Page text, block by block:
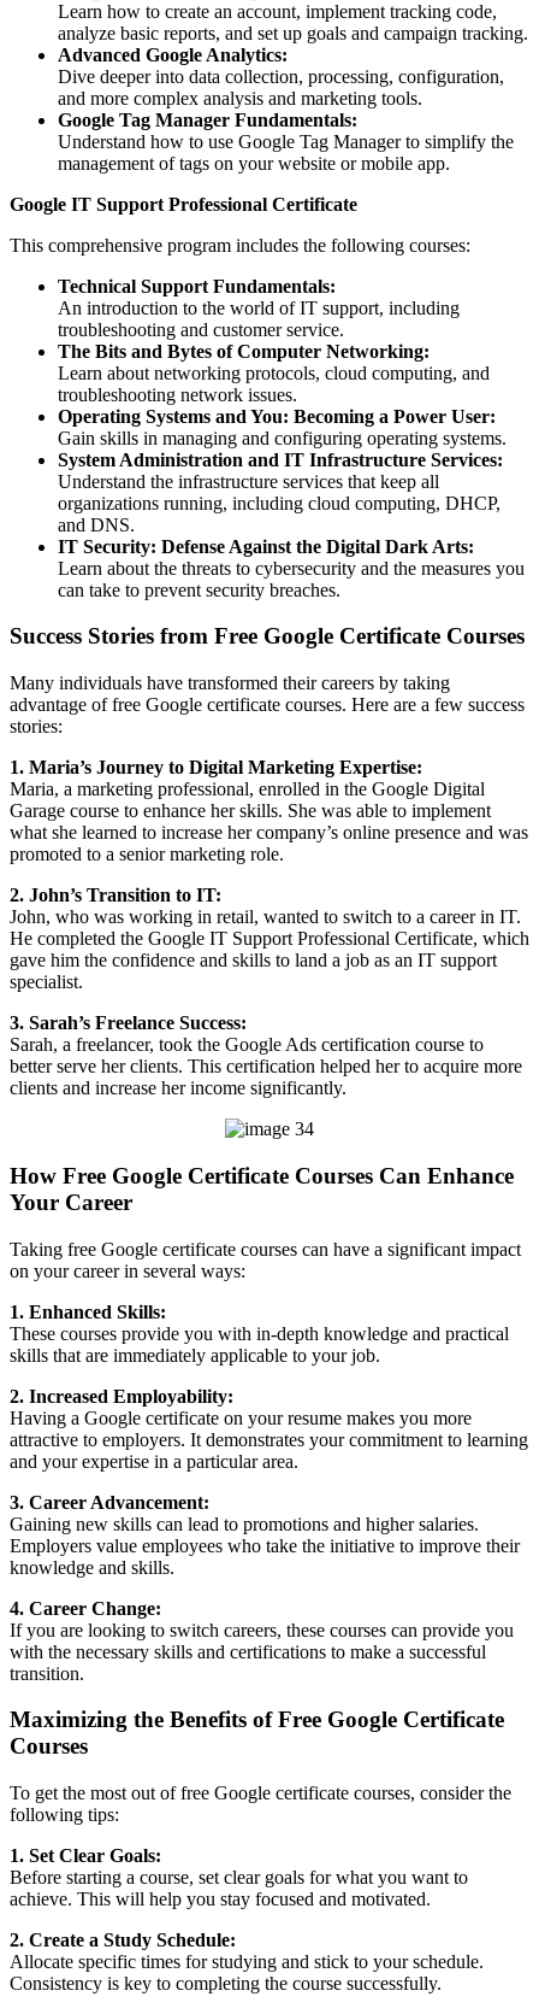
Learn how to create an account, implement tracking code,
analyze basic reports, and set up goals and campaign tracking.
Advanced Google Analytics:
Dive deeper into data collection, processing, configuration,
and more complex analysis and marketing tools.
Google Tag Manager Fundamentals:
Understand how to use Google Tag Manager to simplify the
management of tags on your website or mobile app.
Google IT Support Professional Certificate
This comprehensive program includes the following courses:
Technical Support Fundamentals:
An introduction to the world of IT support, including
troubleshooting and customer service.
The Bits and Bytes of Computer Networking:
Learn about networking protocols, cloud computing, and
troubleshooting network issues.
Operating Systems and You: Becoming a Power User:
Gain skills in managing and configuring operating systems.
System Administration and IT Infrastructure Services:
Understand the infrastructure services that keep all
organizations running, including cloud computing, DHCP,
and DNS.
IT Security: Defense Against the Digital Dark Arts:
Learn about the threats to cybersecurity and the measures you
can take to prevent security breaches.
Success Stories from Free Google Certificate Courses
Many individuals have transformed their careers by taking
advantage of free Google certificate courses. Here are a few success
stories:
1. Maria’s Journey to Digital Marketing Expertise:
Maria, a marketing professional, enrolled in the Google Digital
Garage course to enhance her skills. She was able to implement
what she learned to increase her company’s online presence and was
promoted to a senior marketing role.
2. John’s Transition to IT:
John, who was working in retail, wanted to switch to a career in IT.
He completed the Google IT Support Professional Certificate, which
gave him the confidence and skills to land a job as an IT support
specialist.
3. Sarah’s Freelance Success:
Sarah, a freelancer, took the Google Ads certification course to
better serve her clients. This certification helped her to acquire more
clients and increase her income significantly.
How Free Google Certificate Courses Can Enhance
Your Career
Taking free Google certificate courses can have a significant impact
on your career in several ways:
1. Enhanced Skills:
These courses provide you with in-depth knowledge and practical
skills that are immediately applicable to your job.
2. Increased Employability:
Having a Google certificate on your resume makes you more
attractive to employers. It demonstrates your commitment to learning
and your expertise in a particular area.
3. Career Advancement:
Gaining new skills can lead to promotions and higher salaries.
Employers value employees who take the initiative to improve their
knowledge and skills.
4. Career Change:
If you are looking to switch careers, these courses can provide you
with the necessary skills and certifications to make a successful
transition.
Maximizing the Benefits of Free Google Certificate
Courses
To get the most out of free Google certificate courses, consider the
following tips:
1. Set Clear Goals:
Before starting a course, set clear goals for what you want to
achieve. This will help you stay focused and motivated.
2. Create a Study Schedule:
Allocate specific times for studying and stick to your schedule.
Consistency is key to completing the course successfully.